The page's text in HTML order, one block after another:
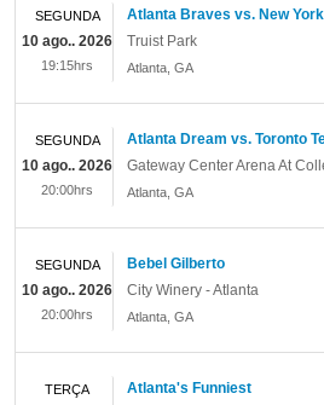
Atlanta Braves vs. New
Truist Park
Atlanta GA
SEGUNDA
10 ago.. 2026
19:15hrs
Atlanta Dream vs. Toronto
Gateway Center Arena At
Atlanta GA
SEGUNDA
10 ago.. 2026
20:00hrs
Bebel Gilberto
City Winery - Atlanta
Atlanta GA
SEGUNDA
10 ago.. 2026
20:00hrs
Atlanta's Funniest
TERÇA